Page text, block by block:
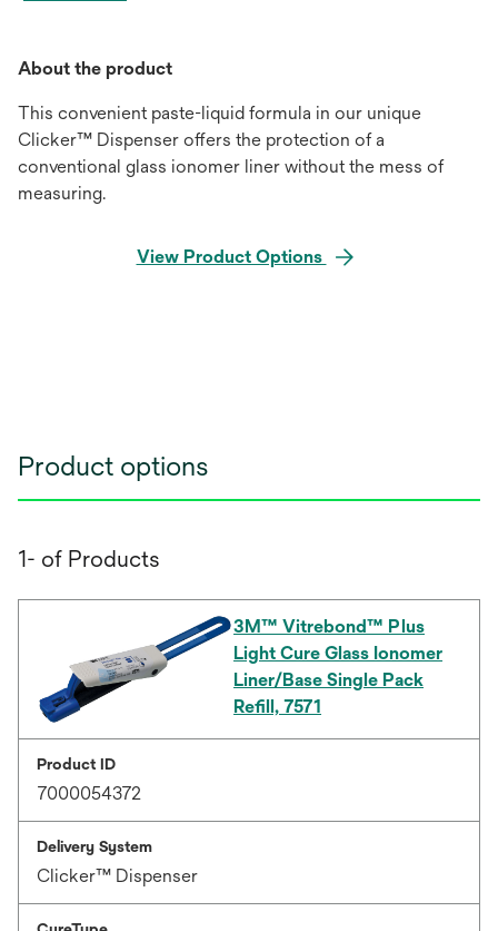
About the product
This convenient paste-liquid formula in our unique
Clicker™ Dispenser offers the protection of a
conventional glass ionomer liner without the mess of
measuring.
View Product Options
Product options
1- of Products
3M™ Vitrebond™ Plus
Light Cure Glass Ionomer
Liner/Base Single Pack
Refill, 7571
Product ID
7000054372
Delivery System
Clicker™ Dispenser